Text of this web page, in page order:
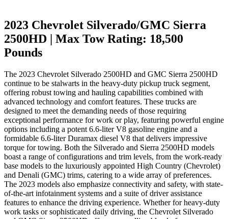
2023 Chevrolet Silverado/GMC Sierra
2500HD | Max Tow Rating: 18,500
Pounds
The 2023 Chevrolet Silverado 2500HD and GMC Sierra 2500HD
continue to be stalwarts in the heavy-duty pickup truck segment,
offering robust towing and hauling capabilities combined with
advanced technology and comfort features. These trucks are
designed to meet the demanding needs of those requiring
exceptional performance for work or play, featuring powerful engine
options including a potent 6.6-liter V8 gasoline engine and a
formidable 6.6-liter Duramax diesel V8 that delivers impressive
torque for towing. Both the Silverado and Sierra 2500HD models
boast a range of configurations and trim levels, from the work-ready
base models to the luxuriously appointed High Country (Chevrolet)
and Denali (GMC) trims, catering to a wide array of preferences.
The 2023 models also emphasize connectivity and safety, with state-
of-the-art infotainment systems and a suite of driver assistance
features to enhance the driving experience. Whether for heavy-duty
work tasks or sophisticated daily driving, the Chevrolet Silverado